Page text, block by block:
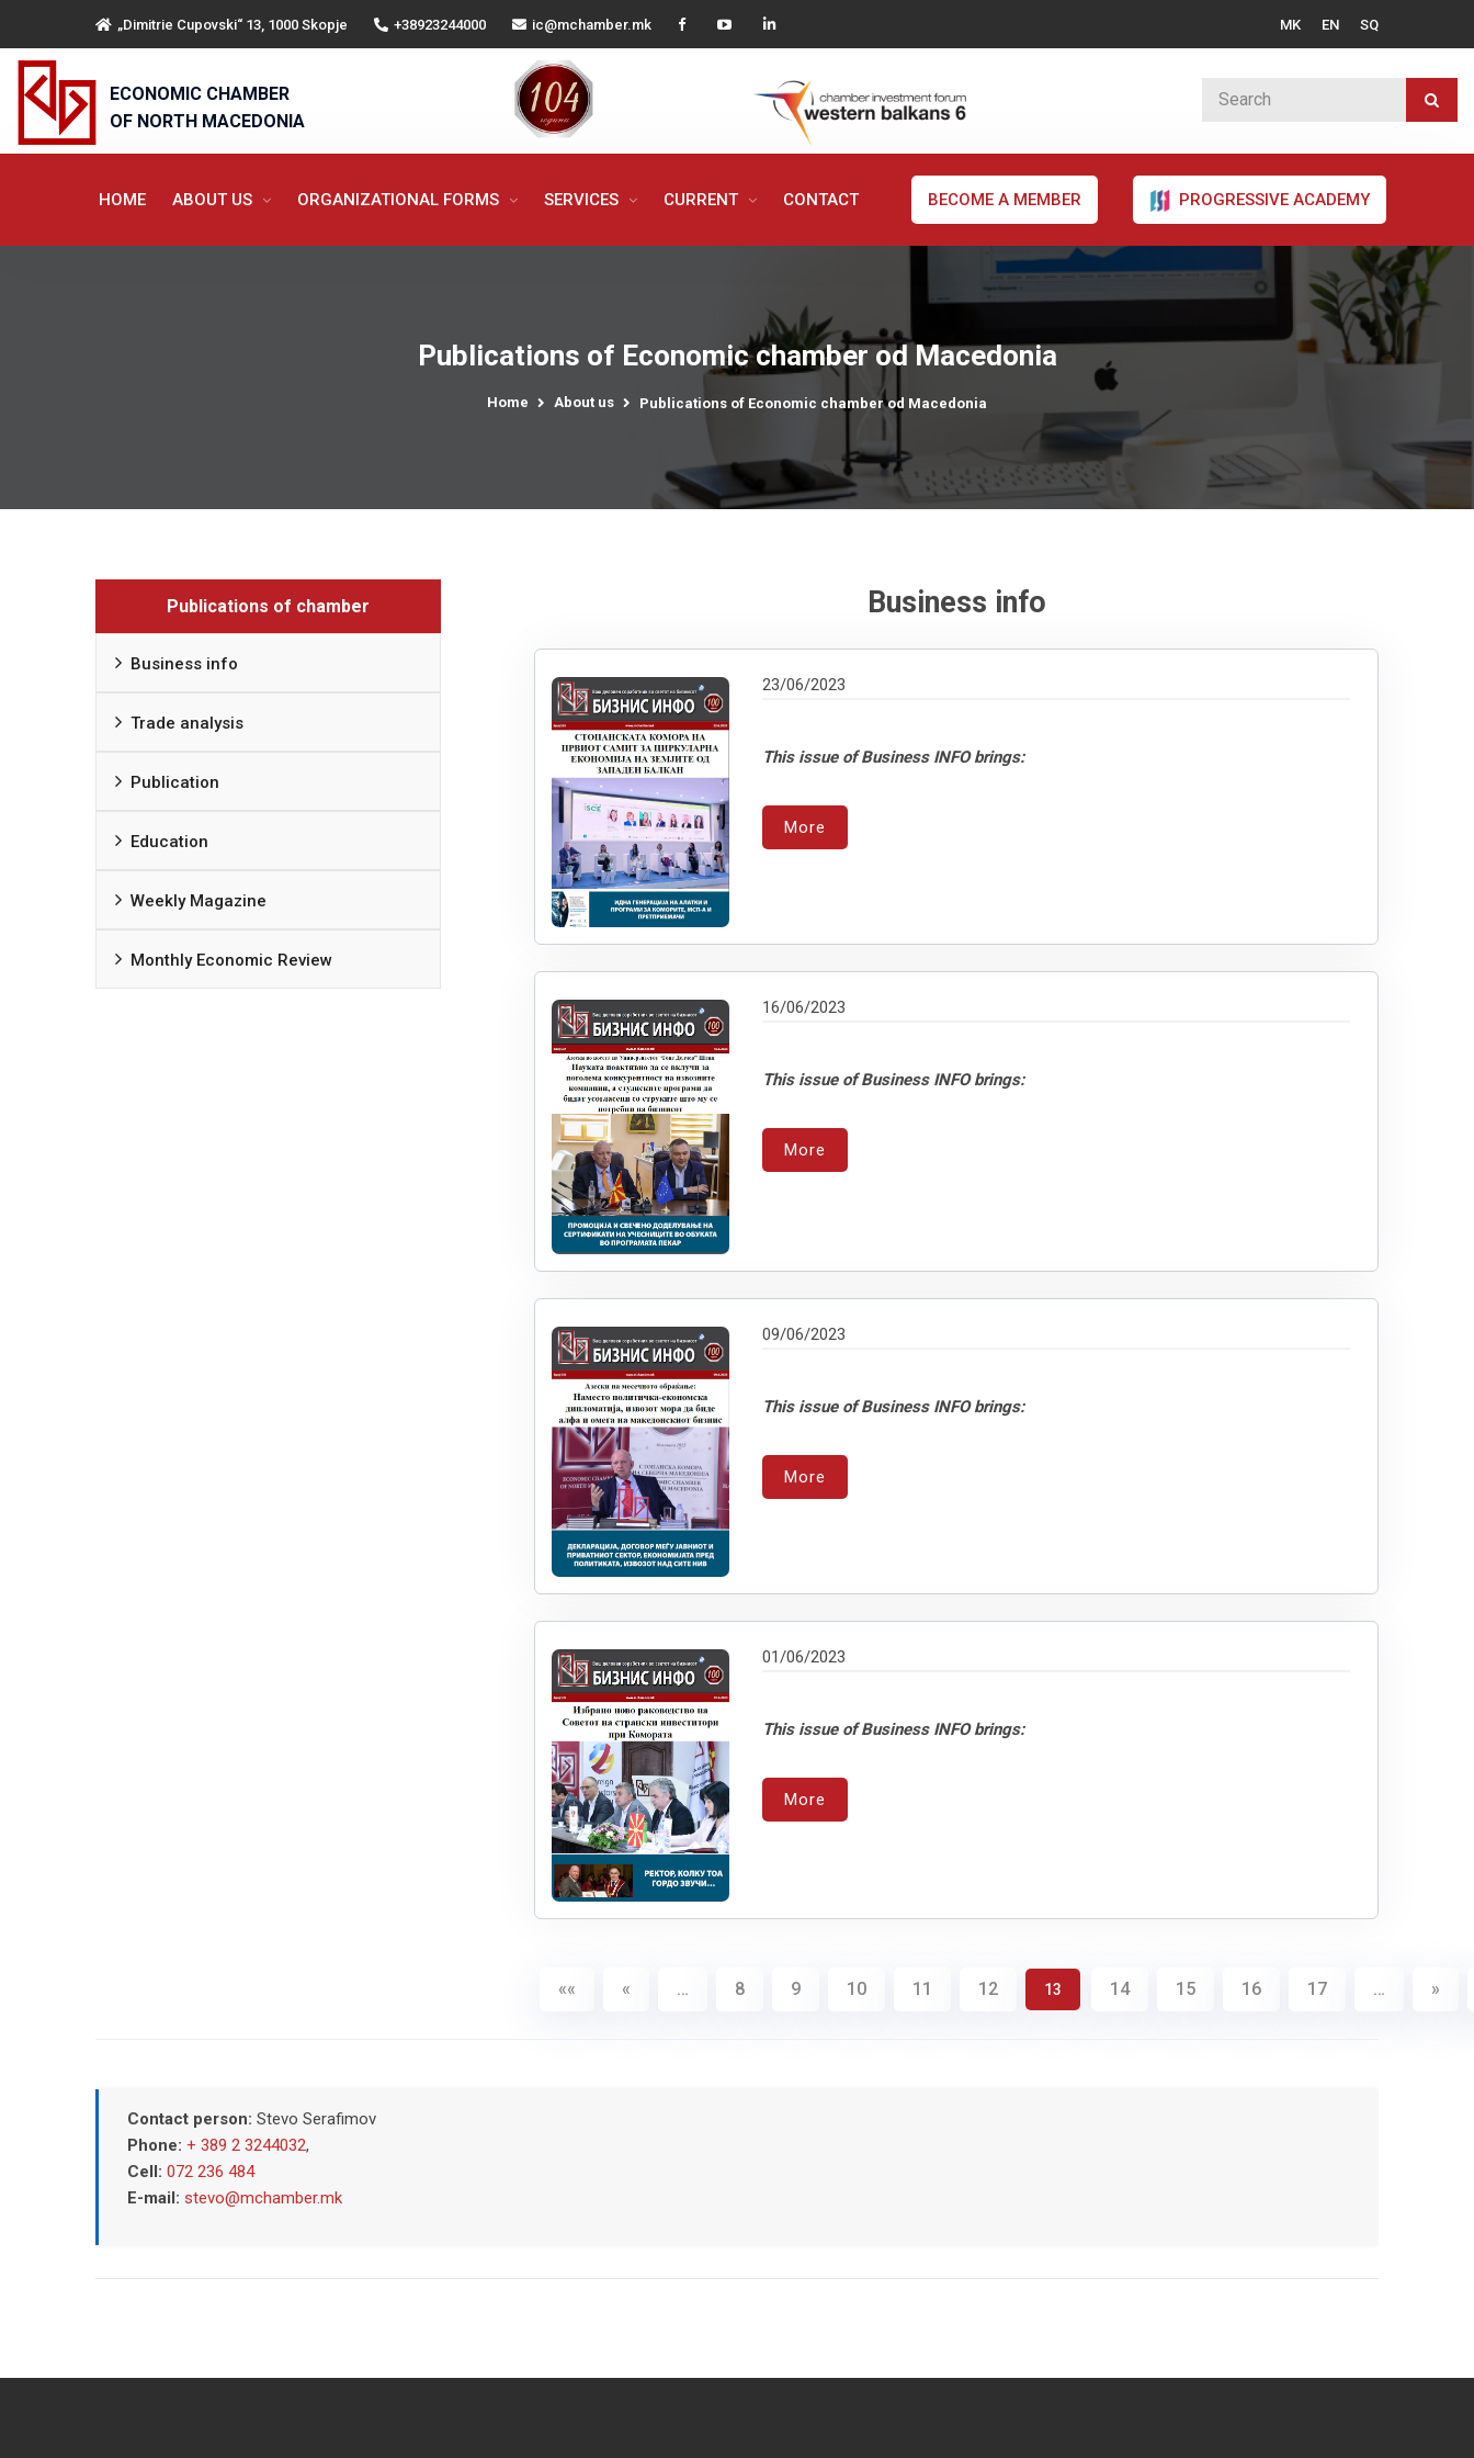
„Dimitrie Cupovski“ 13, 1000 Skopje +38923244000 ic@mchamber.mk MK EN SQ
ECONOMIC CHAMBER
OF NORTH MACEDONIA
HOME ABOUT US ORGANIZATIONAL FORMS SERVICES CURRENT CONTACT BECOME A MEMBER PROGRESSIVE ACADEMY
Publications of Economic chamber od Macedonia
Home About us Publications of Economic chamber od Macedonia
Publications of chamber
Business info
Trade analysis
Publication
Education
Weekly Magazine
Monthly Economic Review
Business info
23/06/2023
This issue of Business INFO brings:
More
16/06/2023
This issue of Business INFO brings:
More
09/06/2023
This issue of Business INFO brings:
More
01/06/2023
This issue of Business INFO brings:
More
«« « … 8 9 10 11 12 13 14 15 16 17 … »
Contact person: Stevo Serafimov
Phone: + 389 2 3244032,
Cell: 072 236 484
E-mail: stevo@mchamber.mk